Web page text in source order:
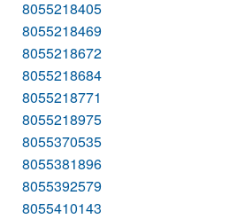
8055218405
8055218469
8055218672
8055218684
8055218771
8055218975
8055370535
8055381896
8055392579
8055410143